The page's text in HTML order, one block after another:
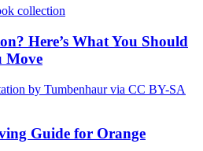
Here’s What You Should
Move
Guide for Orange